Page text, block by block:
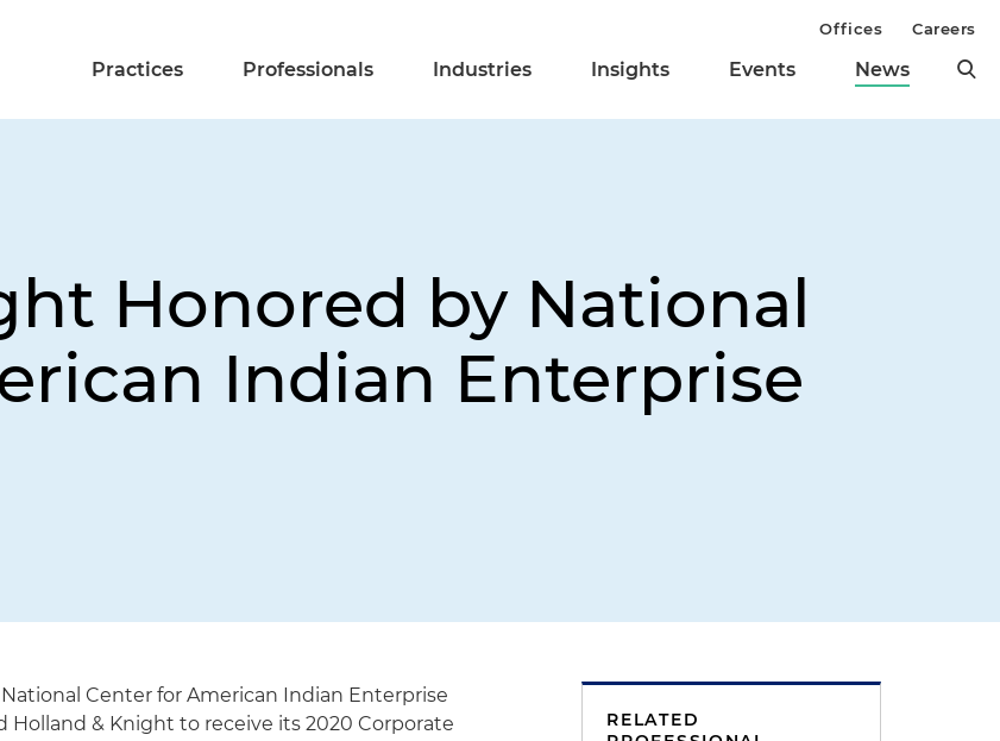
Practices Professionals Industries Insights Events News
Offices Careers
Honored by National
Indian Enterprise
National Center for American Indian Enterprise
Holland & Knight to receive its 2020 Corporate
RELATED